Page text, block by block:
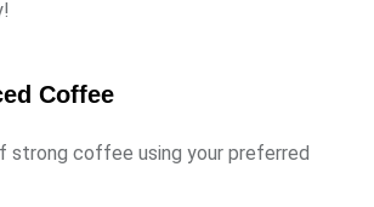
Coffee
strong coffee using your preferred